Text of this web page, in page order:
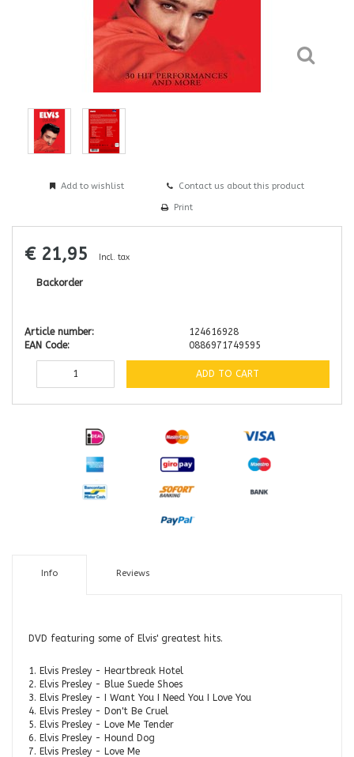
Add to wishlist Contact us about this product
Print
€ 21,95 Incl. tax
Backorder
Article number:
124616928
EAN Code:
0886971749595
ADD TO CART
Info Reviews
DVD featuring some of Elvis' greatest hits.
1. Elvis Presley - Heartbreak Hotel
2. Elvis Presley - Blue Suede Shoes
3. Elvis Presley - I Want You I Need You I Love You
4. Elvis Presley - Don't Be Cruel
5. Elvis Presley - Love Me Tender
6. Elvis Presley - Hound Dog
7. Elvis Presley - Love Me